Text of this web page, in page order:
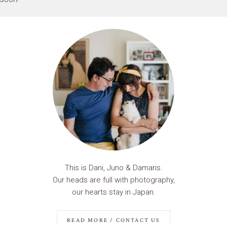
This is Dani, Juno & Damaris.
Our heads are full with photography,
our hearts stay in Japan.
READ MORE / CONTACT US